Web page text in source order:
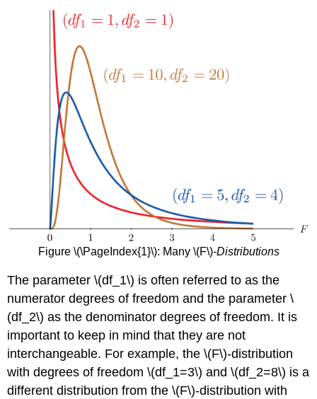
Figure \(\PageIndex{1}\): Many \(F\)-Distributions
The parameter \(df_1\) is often referred to as the
numerator degrees of freedom and the parameter \
(df_2\) as the denominator degrees of freedom. It is
important to keep in mind that they are not
interchangeable. For example, the \(F\)-distribution
with degrees of freedom \(df_1=3\) and \(df_2=8\) is a
different distribution from the \(F\)-distribution with